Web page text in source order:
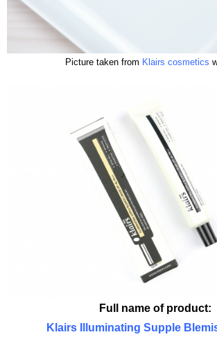
Picture taken from Klairs cosmetics
Full name of product:
Klairs Illuminating Supple